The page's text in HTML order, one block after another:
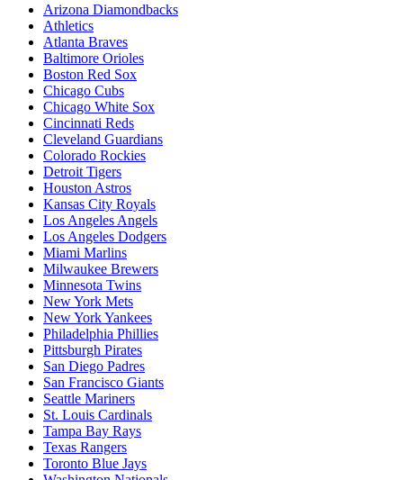
Arizona Diamondbacks
Athletics
Atlanta Braves
Baltimore Orioles
Boston Red Sox
Chicago Cubs
Chicago White Sox
Cincinnati Reds
Cleveland Guardians
Colorado Rockies
Detroit Tigers
Houston Astros
Kansas City Royals
Los Angeles Angels
Los Angeles Dodgers
Miami Marlins
Milwaukee Brewers
Minnesota Twins
New York Mets
New York Yankees
Philadelphia Phillies
Pittsburgh Pirates
San Diego Padres
San Francisco Giants
Seattle Mariners
St. Louis Cardinals
Tampa Bay Rays
Texas Rangers
Toronto Blue Jays